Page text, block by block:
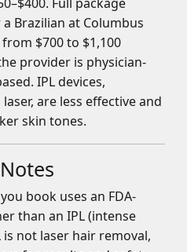
Brazilian at Columbus
$700 to $1,100
provider is physician-
IPL devices,
are less effective and
skin tones.
book uses an FDA-
than an IPL (intense
not laser hair removal,